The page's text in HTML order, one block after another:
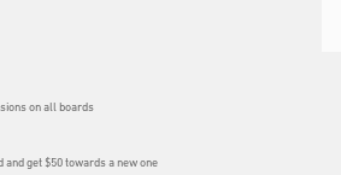
on all boards
and get $50 towards a new one